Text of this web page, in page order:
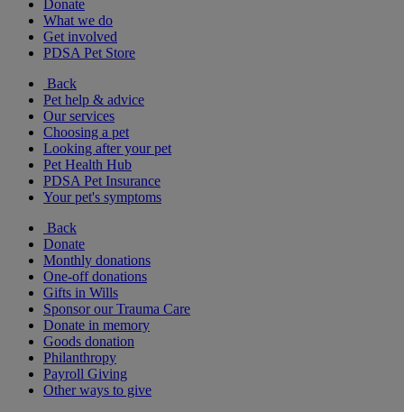
Donate
What we do
Get involved
PDSA Pet Store
Back
Pet help & advice
Our services
Choosing a pet
Looking after your pet
Pet Health Hub
PDSA Pet Insurance
Your pet's symptoms
Back
Donate
Monthly donations
One-off donations
Gifts in Wills
Sponsor our Trauma Care
Donate in memory
Goods donation
Philanthropy
Payroll Giving
Other ways to give